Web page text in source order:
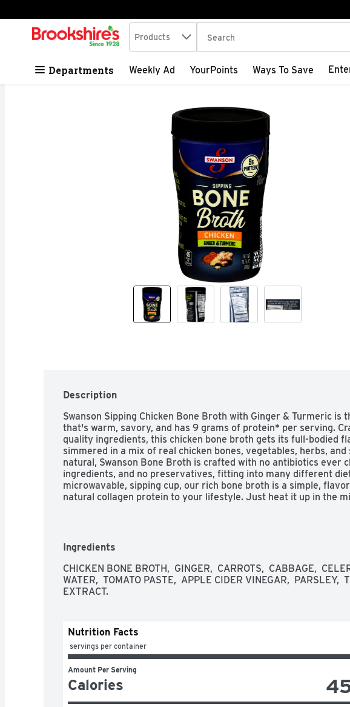
Skip header to page content
.
Search in
Products The following text field is used
Departments Weekly Ad YourPoints Ways To Save
Description
Swanson Sipping Chicken Bone Broth with Ginger & Turmeric is
that's warm, savory, and has 9 grams of protein* per serving.
quality ingredients, this chicken bone broth gets its full-bodied
simmered in a mix of real chicken bones, vegetables, herbs, and
natural, Swanson Bone Broth is crafted with no antibiotics ever
ingredients, and no preservatives, fitting into many different
microwavable, sipping cup, our rich bone broth is a simple,
natural collagen protein to your lifestyle. Just heat it up in the
Swanson Bone Broth, with natural collagen protein, is made from
quality ingredients you can recognize. We start with real bones,
broths to perfection to deliver a unique balance of flavor. We
a traditional bone broth that is 100% natural. Taste the Swanson
Ingredients
CHICKEN BONE BROTH,  GINGER,  CARROTS,  CABBAGE,
WATER,  TOMATO PASTE,  APPLE CIDER VINEGAR,  PARSLEY,
EXTRACT.
Nutrition Facts
servings per container
Amount Per Serving
Calories